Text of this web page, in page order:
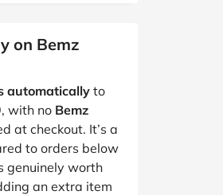
on Bemz
automatically to
with no Bemz
at checkout. It’s a
to orders below
genuinely worth
an extra item